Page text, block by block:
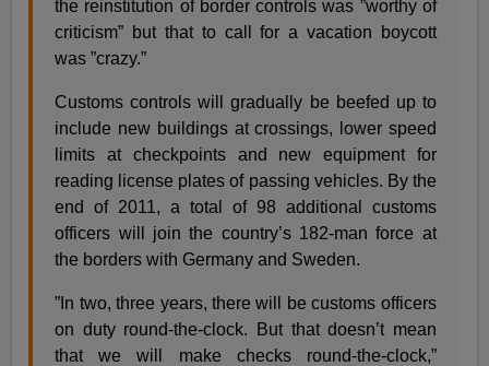
the reinstitution of border controls was ”worthy of
criticism” but that to call for a vacation boycott
was ”crazy.”
Customs controls will gradually be beefed up to
include new buildings at crossings, lower speed
limits at checkpoints and new equipment for
reading license plates of passing vehicles. By the
end of 2011, a total of 98 additional customs
officers will join the country’s 182-man force at
the borders with Germany and Sweden.
”In two, three years, there will be customs officers
on duty round-the-clock. But that doesn’t mean
that we will make checks round-the-clock,”